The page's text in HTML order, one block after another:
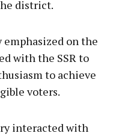
district.
on the
with the SSR to
to achieve
voters.
interacted with